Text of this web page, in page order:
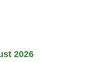
2026